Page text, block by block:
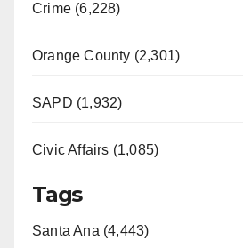
Crime (6,228)
Orange County (2,301)
SAPD (1,932)
Civic Affairs (1,085)
Tags
Santa Ana (4,443)